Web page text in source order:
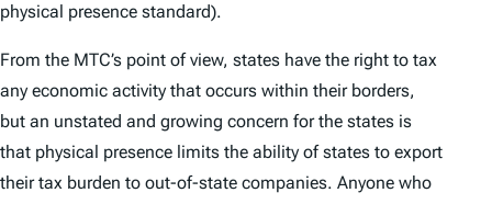
physical presence standard).
From the MTC’s point of view, states have the right to tax
any economic activity that occurs within their borders,
but an unstated and growing concern for the states is
that physical presence limits the ability of states to export
their tax burden to out-of-state companies. Anyone who